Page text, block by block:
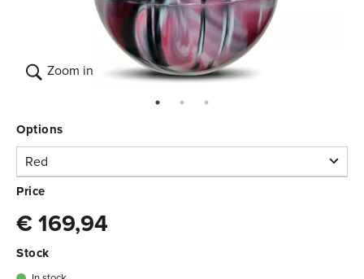
Zoom in
Options
Red
Red
Price
€ 169,94
Stock